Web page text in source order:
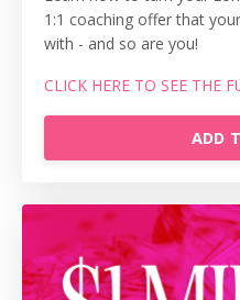
1:1 coaching offer that
with - and so are you!
CLICK HERE TO SEE THE
ADD